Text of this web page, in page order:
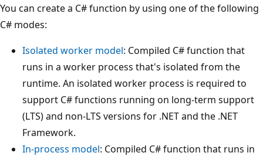
You can create a C# function by using one of the following
C# modes:
Isolated worker model: Compiled C# function that
runs in a worker process that's isolated from the
runtime. An isolated worker process is required to
support C# functions running on long-term support
(LTS) and non-LTS versions for .NET and the .NET
Framework.
In-process model: Compiled C# function that runs in